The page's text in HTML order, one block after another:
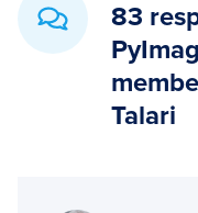
83
Talari